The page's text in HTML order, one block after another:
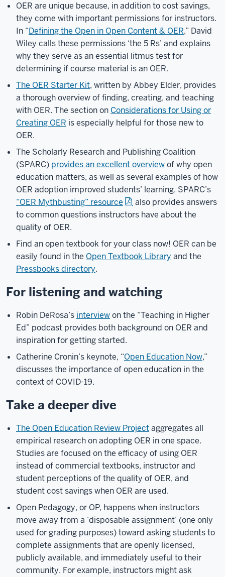
OER are unique because, in addition to cost savings,
they come with important permissions for instructors.
In “Defining the Open in Open Content & OER,” David
Wiley calls these permissions ‘the 5 Rs’ and explains
why they serve as an essential litmus test for
determining if course material is an OER.
The OER Starter Kit, written by Abbey Elder, provides
a thorough overview of finding, creating, and teaching
with OER. The section on Considerations for Using or
Creating OER is especially helpful for those new to
OER.
The Scholarly Research and Publishing Coalition
(SPARC) provides an excellent overviewof why open
education matters, as well as several examples of how
OER adoption improved students’ learning. SPARC’s
“OER Mythbusting” resource
also provides answers
to common questions instructors have about the
quality of OER.
Find an open textbook for your class now! OER can be
easily found in the Open Textbook Library and the
Pressbooks directory.
For listening and watching
Robin DeRosa’s interviewon the “Teaching in Higher
Ed” podcast provides both background on OER and
inspiration for getting started.
Catherine Cronin’s keynote, “Open Education Now,”
discusses the importance of open education in the
context of COVID-19.
Take a deeper dive
The Open Education Review Projectaggregates all
empirical research on adopting OER in one space.
Studies are focused on the efficacy of using OER
instead of commercial textbooks, instructor and
student perceptions of the quality of OER, and
student cost savings when OER are used.
Open Pedagogy, or OP, happens when instructors
move away from a ‘disposable assignment’ (one only
used for grading purposes) toward asking students to
complete assignments that are openly licensed,
publicly available, and immediately useful to their
community. For example, instructors might ask